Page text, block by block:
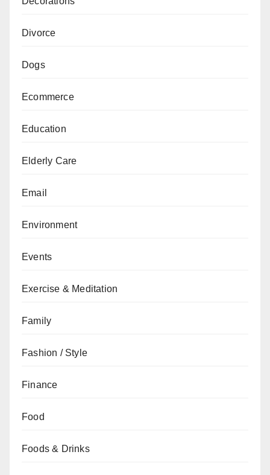
Divorce
Dogs
Ecommerce
Education
Elderly Care
Email
Environment
Events
Exercise & Meditation
Family
Fashion / Style
Finance
Food
Foods & Drinks